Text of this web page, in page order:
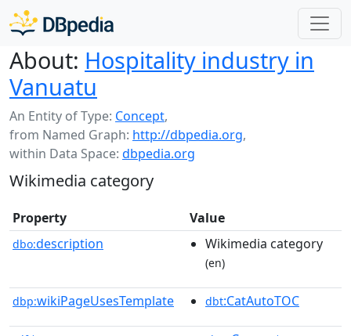
About: Hospitality industry in
Vanuatu
An Entity of Type: Concept,
from Named Graph: http://dbpedia.org,
within Data Space: dbpedia.org
Wikimedia category
Property Value
dbo:description Wikimedia category
(en)
dbp:wikiPageUsesTemplate dbt:CatAutoTOC